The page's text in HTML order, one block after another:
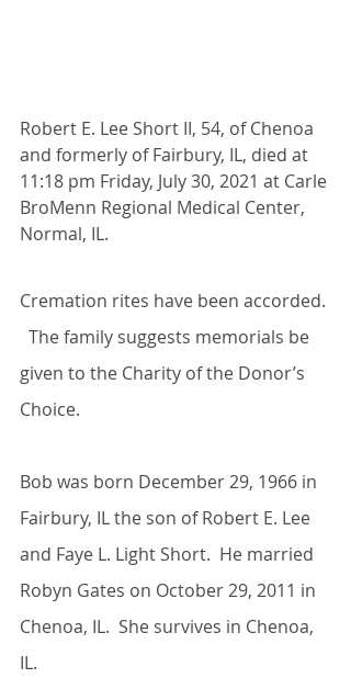
Robert E. Lee Short II, 54, of Chenoa
and formerly of Fairbury, IL, died at
11:18 pm Friday, July 30, 2021 at Carle
BroMenn Regional Medical Center,
Normal, IL.
Cremation rites have been accorded.
  The family suggests memorials be
given to the Charity of the Donor’s
Choice.
Bob was born December 29, 1966 in
Fairbury, IL the son of Robert E. Lee
and Faye L. Light Short.  He married
Robyn Gates on October 29, 2011 in
Chenoa, IL.  She survives in Chenoa,
IL.